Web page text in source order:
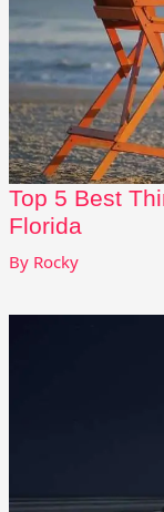
Top 5 Best
Florida
By Rocky